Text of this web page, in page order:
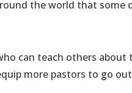
the world that some
can teach others about
more pastors to go